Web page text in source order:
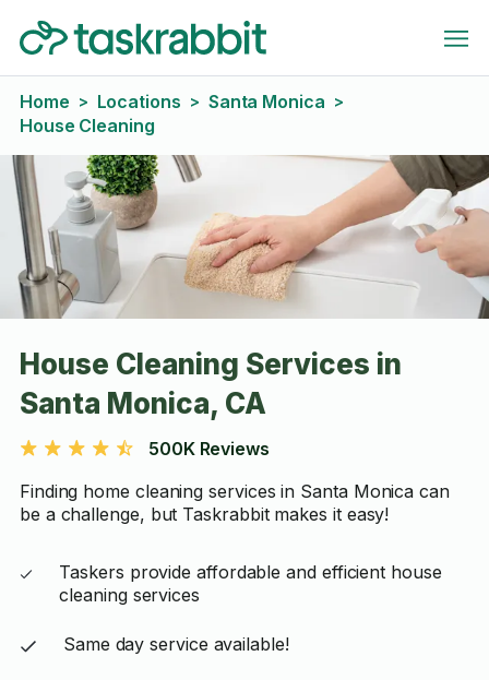
Home > Locations > Santa Monica >
House Cleaning
House Cleaning Services in
Santa Monica, CA
500K Reviews
Finding home cleaning services in Santa Monica can
be a challenge, but Taskrabbit makes it easy!
Taskers provide affordable and efficient house
cleaning services
Same day service available!